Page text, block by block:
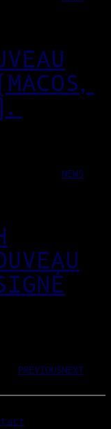
NEWS
PREVIOUSNEXT